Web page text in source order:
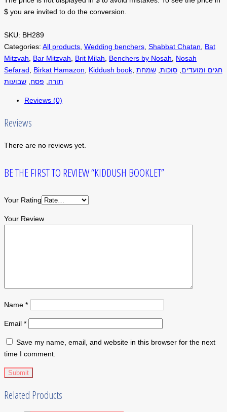
$ you are invited to do the conversion.
SKU: BH289
Categories: All products Wedding benchers Shabbat Chatan
Bat
Mitzvah
Bar Mitzvah Brit Milah Benchers by Nosah
Nosah
Sefarad
Birkat Hamazon Kiddush book חגים ומועדים סוכות שמחת
תורה
פסח שבועות
Reviews (0)
Reviews
There are no reviews yet.
BE THE FIRST TO REVIEW “KIDDUSH BOOKLET”
Your Rating
Your Review
Name *
Email *
Save my name, email, and website in this browser for the next
time I comment.
Related Products